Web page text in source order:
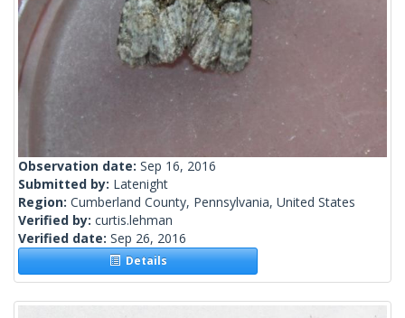
Observation date: Sep 16, 2016
Submitted by: Latenight
Region: Cumberland County, Pennsylvania, United States
Verified by: curtis.lehman
Verified date: Sep 26, 2016
Details